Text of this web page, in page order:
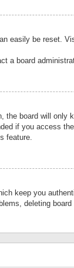
easily be reset.
a board
the board will
if you access
feature.
keep you
deleting board